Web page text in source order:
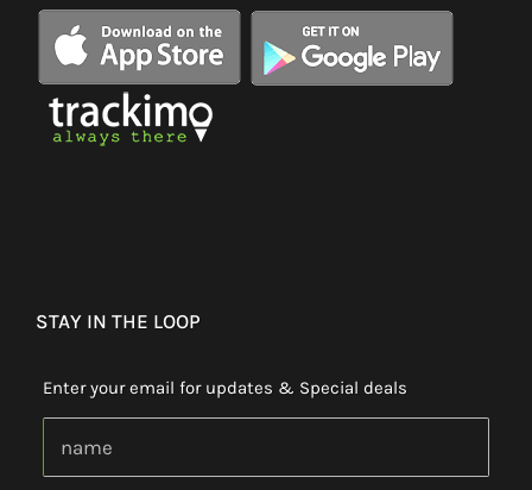
STAY IN THE LOOP
Enter your email for updates & Special deals